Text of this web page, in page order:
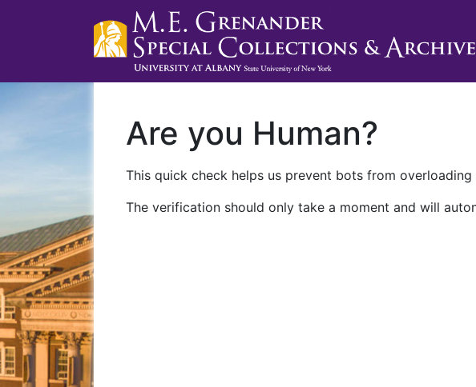
Are you Human?
This quick check helps us prevent bots from
The verification should only take a moment and will